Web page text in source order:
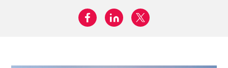
Share on:
facebooklinkedintwitter